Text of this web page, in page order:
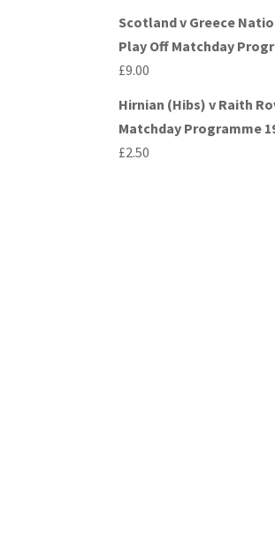
Scotland v Greece
Play Off Matchday
£9.00
Hirnian (Hibs) v Raith
Matchday Programme
£2.50